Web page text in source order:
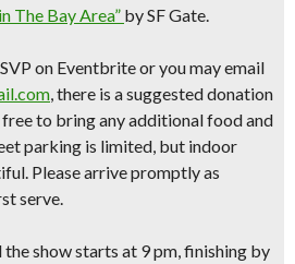
The Bay Area” by SF Gate.
on Eventbrite or you may email
, there is a suggested donation
to bring any additional food and
parking is limited, but indoor
Please arrive promptly as
serve.
show starts at 9 pm, finishing by